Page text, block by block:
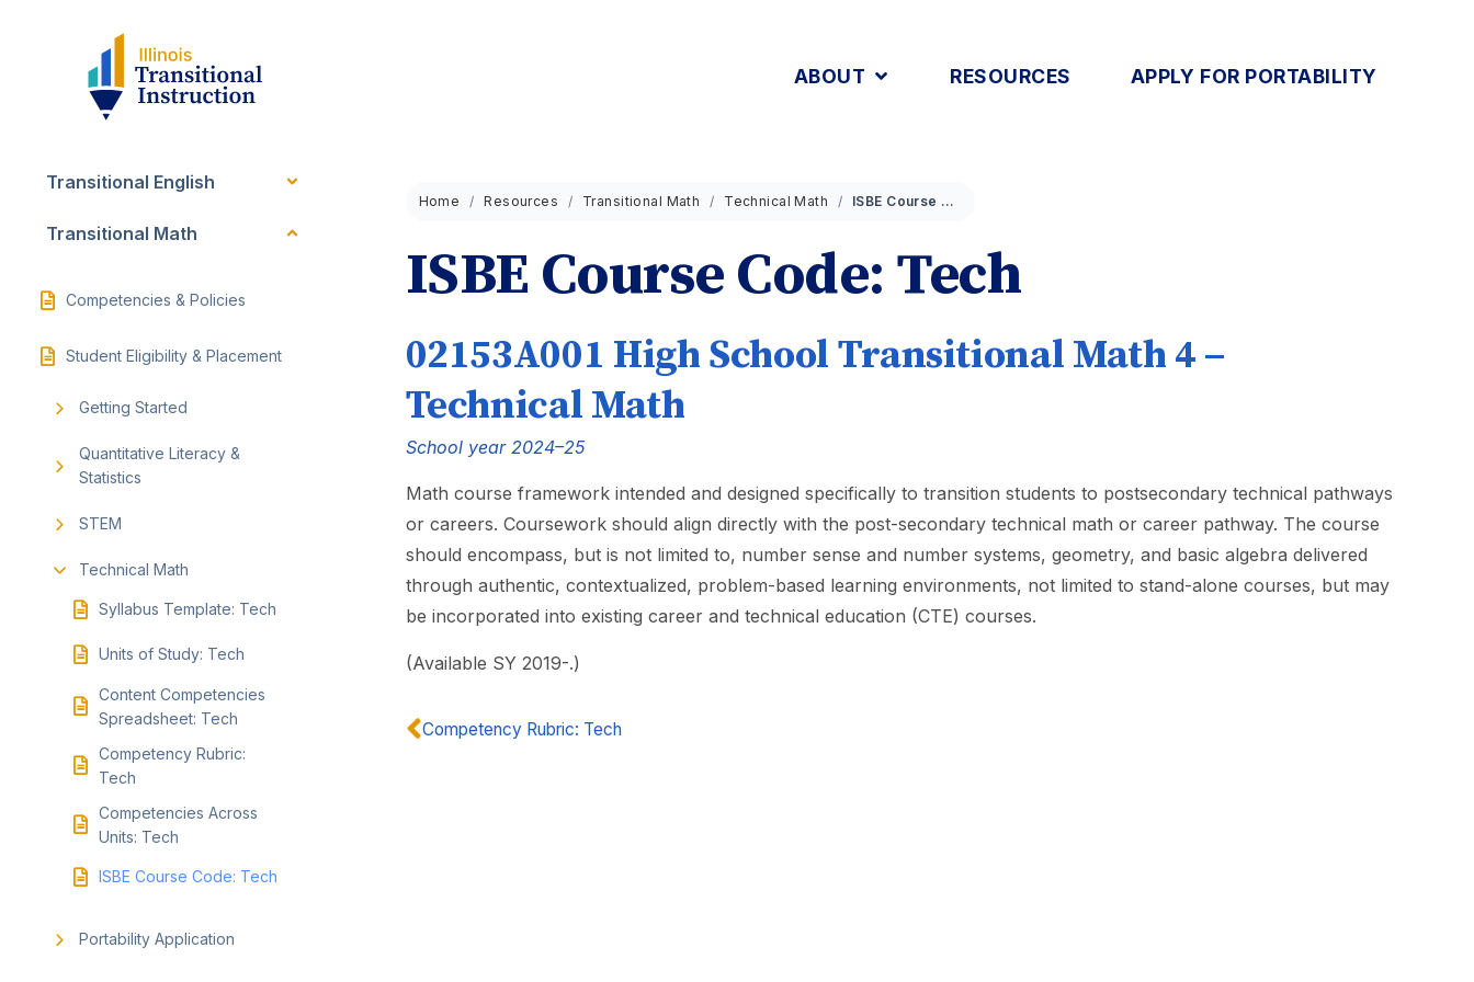
ABOUT RESOURCES APPLY FOR PORTABILITY
Transitional English
Transitional Math
Competencies & Policies
Student Eligibility & Placement
Getting Started
Quantitative Literacy &
Statistics
STEM
Technical Math
Syllabus Template: Tech
Units of Study: Tech
Content Competencies
Spreadsheet: Tech
Competency Rubric:
Tech
Competencies Across
Units: Tech
ISBE Course Code: Tech
Portability Application
Home Resources Transitional Math Technical Math ISBE Course Code: Tech
ISBE Course Code: Tech
02153A001 High School Transitional Math 4 –
Technical Math
School year 2024–25
Math course framework intended and designed specifically to transition students to postsecondary technical pathways
or careers. Coursework should align directly with the post-secondary technical math or career pathway. The course
should encompass, but is not limited to, number sense and number systems, geometry, and basic algebra delivered
through authentic, contextualized, problem-based learning environments, not limited to stand-alone courses, but may
be incorporated into existing career and technical education (CTE) courses.
(Available SY 2019-.)
Competency Rubric: Tech